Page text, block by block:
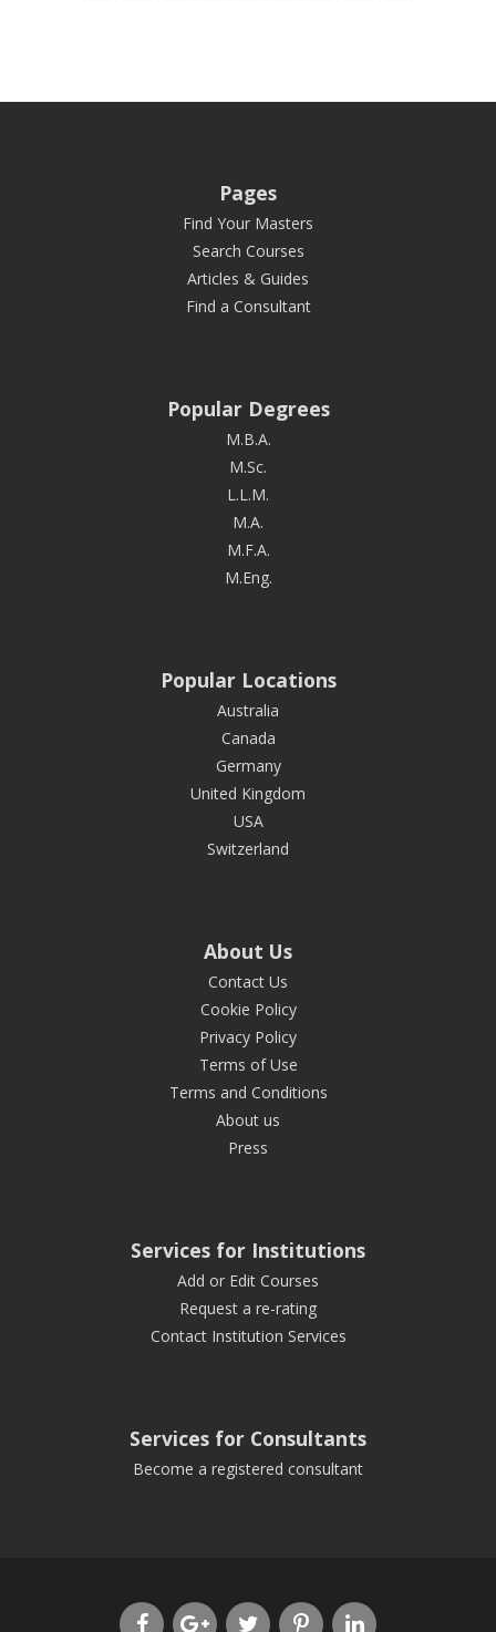
Pages
Find Your Masters
Search Courses
Articles & Guides
Find a Consultant
Popular Degrees
M.B.A.
M.Sc.
L.L.M.
M.A.
M.F.A.
M.Eng.
Popular Locations
Australia
Canada
Germany
United Kingdom
USA
Switzerland
About Us
Contact Us
Cookie Policy
Privacy Policy
Terms of Use
Terms and Conditions
About us
Press
Services for Institutions
Add or Edit Courses
Request a re-rating
Contact Institution Services
Services for Consultants
Become a registered consultant